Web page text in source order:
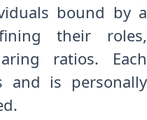
bound by a
their roles,
ratios. Each
and is personally